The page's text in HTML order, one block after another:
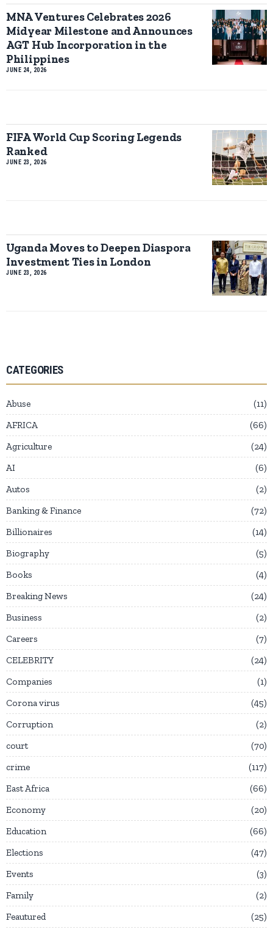
MNA Ventures Celebrates 2026
Midyear Milestone and Announces
AGT Hub Incorporation in the
Philippines
JUNE 24, 2026
FIFA World Cup Scoring Legends
Ranked
JUNE 23, 2026
Uganda Moves to Deepen Diaspora
Investment Ties in London
JUNE 23, 2026
CATEGORIES
Abuse
11
AFRICA
66
Agriculture
24
AI
6
Autos
2
Banking & Finance
72
Billionaires
14
Biography
5
Books
4
Breaking News
24
Business
2
Careers
7
CELEBRITY
24
Companies
1
Corona virus
45
Corruption
2
court
70
crime
117
East Africa
66
Economy
20
Education
66
Elections
47
Events
3
Family
2
Feautured
25